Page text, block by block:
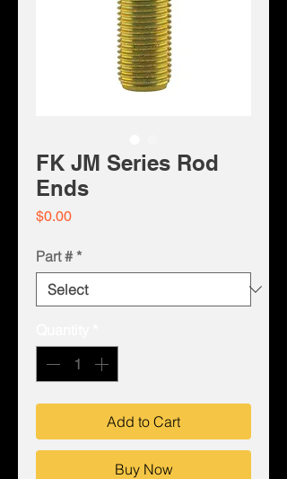
FK JM Series Rod
Ends
$0.00Price
Part # *
Add to Cart
Buy Now